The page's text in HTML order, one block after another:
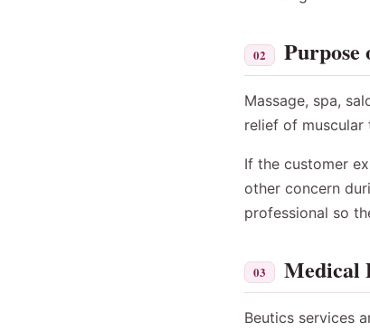
02 Purpose
Massage, spa,
relief of muscular
If the customer
other concern
professional so
03 Medical
Beutics services